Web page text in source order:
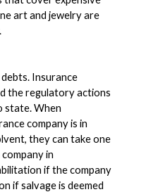
art and jewelry are
Insurance
the regulatory actions
state. When
company is in
they can take one
in
if the company
if salvage is deemed